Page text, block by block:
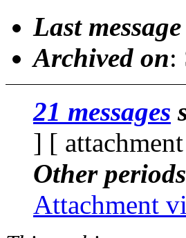
Last
Archived on:
21 messages
] [
Other periods
Attachment